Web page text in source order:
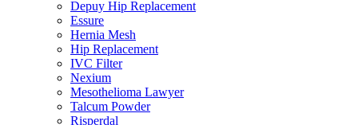
Depuy Hip Replacement
Essure
Hernia Mesh
Hip Replacement
IVC Filter
Nexium
Mesothelioma Lawyer
Talcum Powder
Risperdal